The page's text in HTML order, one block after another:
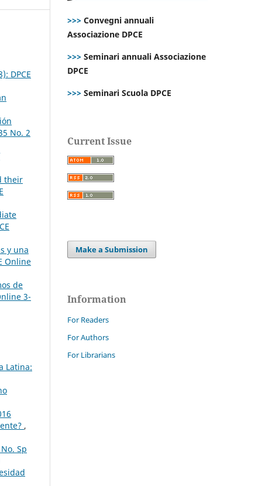
DPCE
No. 2
their
y una
Online
de
3-
Latina:
,
Sp
>>> Convegni annuali
Associazione DPCE
>>> Seminari annuali Associazione
DPCE
>>> Seminari Scuola DPCE
Current Issue
Make a Submission
Information
For Readers
For Authors
For Librarians